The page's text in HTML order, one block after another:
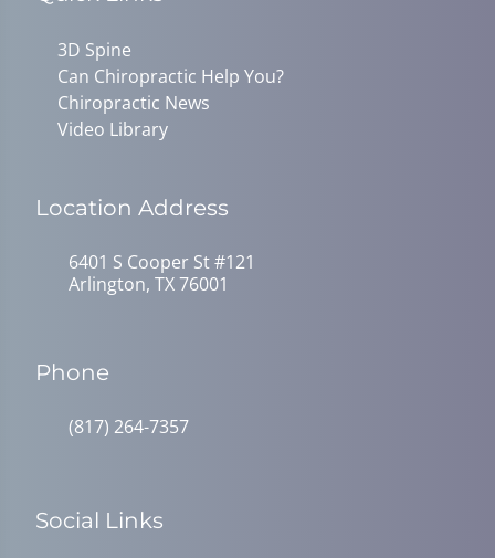
3D Spine
Can Chiropractic Help You?
Chiropractic News
Video Library
Location Address
6401 S Cooper St #121
Arlington, TX 76001
Phone
(817) 264-7357
Social Links